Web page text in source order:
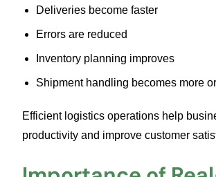
Deliveries become faster
Errors are reduced
Inventory planning improves
Shipment handling becomes more
Efficient logistics operations help
productivity and improve customer